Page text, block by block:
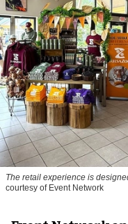
The retail experience is
courtesy of Event Network